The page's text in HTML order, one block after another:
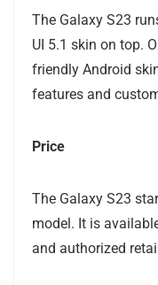
The Galaxy S23
UI 5.1 skin on top.
friendly Android
features and
Price
The Galaxy S23
model. It is
and authorized